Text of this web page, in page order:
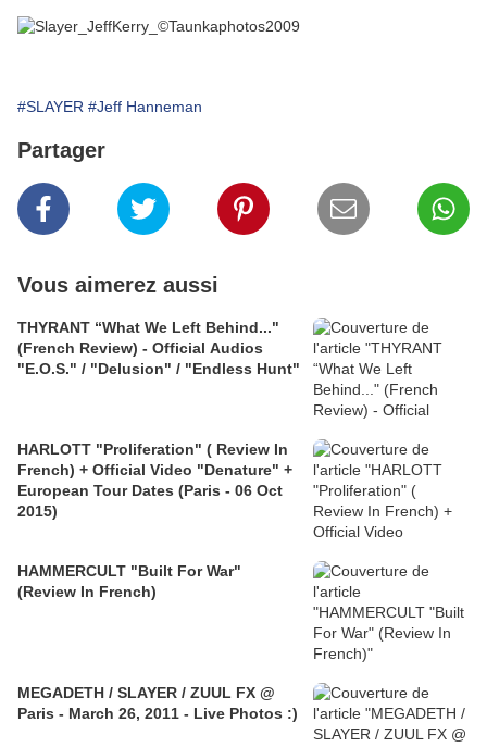
#SLAYER #Jeff Hanneman
Partager
Vous aimerez aussi
THYRANT “What We Left Behind..."
(French Review) - Official Audios
"E.O.S." / "Delusion" / "Endless Hunt"
HARLOTT "Proliferation" ( Review In
French) + Official Video "Denature" +
European Tour Dates (Paris - 06 Oct
2015)
HAMMERCULT "Built For War"
(Review In French)
MEGADETH / SLAYER / ZUUL FX @
Paris - March 26, 2011 - Live Photos :)